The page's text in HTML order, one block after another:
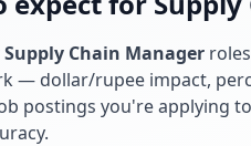
Supply Chain Manager
— dollar/rupee impact,
postings you're applying